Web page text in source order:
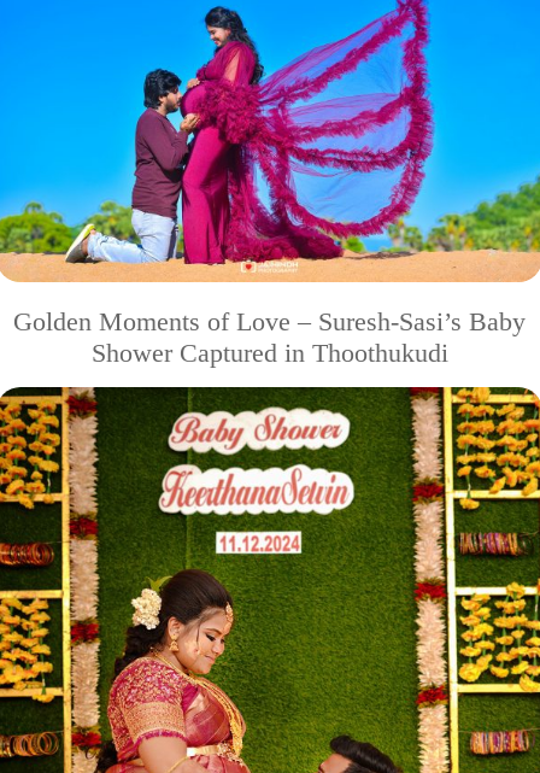
Golden Moments of Love – Suresh-Sasi’s Baby
Shower Captured in Thoothukudi